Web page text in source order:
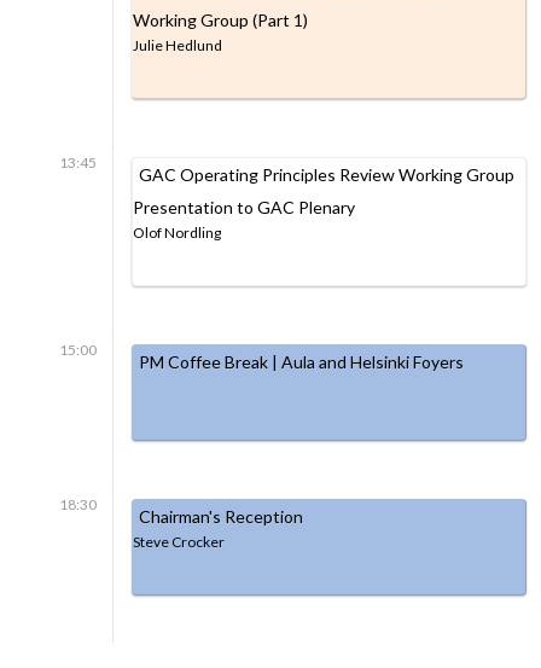
Working Group (Part 1)
Julie Hedlund
13:45
GAC Operating Principles Review Working Group
Presentation to GAC Plenary
Olof Nordling
15:00
PM Coffee Break | Aula and Helsinki Foyers
18:30
Chairman's Reception
Steve Crocker